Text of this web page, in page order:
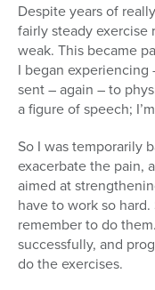
Despite years of
fairly steady exercise
weak. This became
I began experiencing
sent – again – to
a figure of speech;
So I was temporarily
exacerbate the pain,
aimed at
have to work so
remember to do
successfully, and
do the exercises.